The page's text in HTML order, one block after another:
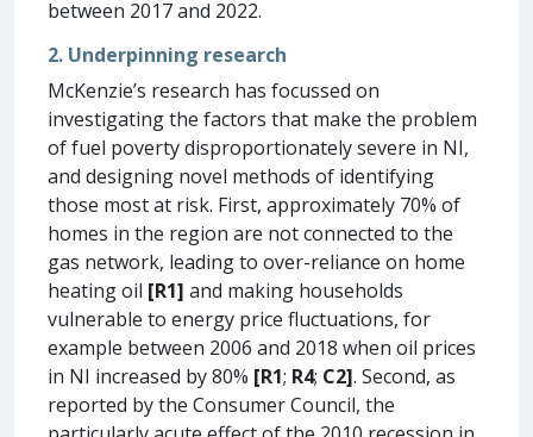
between 2017 and 2022.
2. Underpinning research
McKenzie’s research has focussed on
investigating the factors that make the problem
of fuel poverty disproportionately severe in NI,
and designing novel methods of identifying
those most at risk. First, approximately 70% of
homes in the region are not connected to the
gas network, leading to over-reliance on home
heating oil [R1] and making households
vulnerable to energy price fluctuations, for
example between 2006 and 2018 when oil prices
in NI increased by 80% [R1; R4; C2]. Second, as
reported by the Consumer Council, the